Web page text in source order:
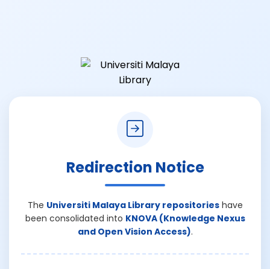
Redirection Notice
The Universiti Malaya Library repositorieshave
been consolidated into KNOVA (Knowledge Nexus
and Open Vision Access).